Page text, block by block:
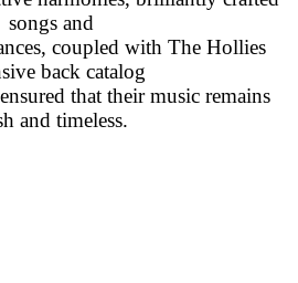
songs and
coupled with The Hollies
back catalog
that their music remains
and timeless.